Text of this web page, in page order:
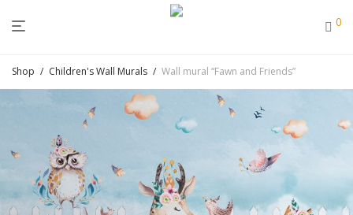
0
Shop / Children's Wall Murals / Wall mural “Fawn and Friends”